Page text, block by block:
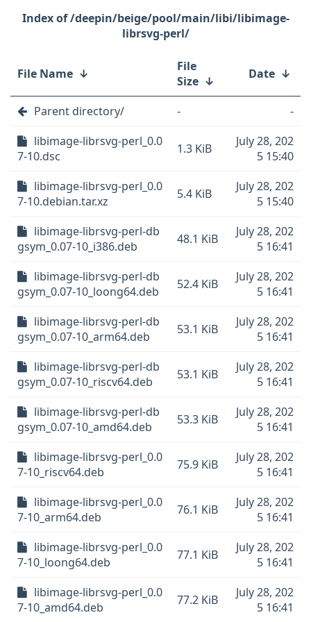
/deepin/beige/pool/main/libi/libimage-
librsvg-perl/
File Name ↓
File
Size ↓ Date ↓
Parent directory/ -
-
libimage-librsvg-perl_0.0
7-10.dsc
1.3 KiB
July 28, 202
5 15:40
libimage-librsvg-perl_0.0
7-10.debian.tar.xz
5.4 KiB
July 28, 202
5 15:40
libimage-librsvg-perl-db
gsym_0.07-10_i386.deb
48.1 KiB
July 28, 202
5 16:41
libimage-librsvg-perl-db
gsym_0.07-10_loong64.deb
52.4 KiB
July 28, 202
5 16:41
libimage-librsvg-perl-db
gsym_0.07-10_arm64.deb
53.1 KiB
July 28, 202
5 16:41
libimage-librsvg-perl-db
gsym_0.07-10_riscv64.deb
53.1 KiB
July 28, 202
5 16:41
libimage-librsvg-perl-db
gsym_0.07-10_amd64.deb
53.3 KiB
July 28, 202
5 16:41
libimage-librsvg-perl_0.0
7-10_riscv64.deb
75.9 KiB
July 28, 202
5 16:41
libimage-librsvg-perl_0.0
7-10_arm64.deb
76.1 KiB
July 28, 202
5 16:41
libimage-librsvg-perl_0.0
7-10_loong64.deb
77.1 KiB
July 28, 202
5 16:41
libimage-librsvg-perl_0.0
7-10_amd64.deb
77.2 KiB
July 28, 202
5 16:41